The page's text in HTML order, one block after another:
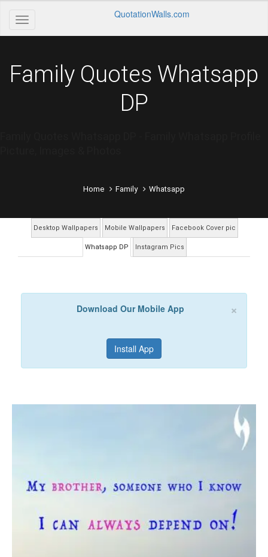
QuotationWalls.com
Family Quotes Whatsapp
DP
Home Family Whatsapp
Desktop Wallpapers Mobile Wallpapers Facebook Cover pic
Whatsapp DP Instagram Pics
×
Download Our Mobile App
Install App